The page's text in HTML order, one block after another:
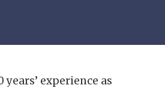
experience as